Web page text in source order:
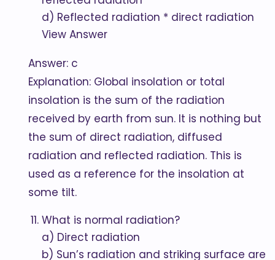
d) Reflected radiation * direct radiation
View Answer
Answer: c
Explanation: Global insolation or total
insolation is the sum of the radiation
received by earth from sun. It is nothing but
the sum of direct radiation, diffused
radiation and reflected radiation. This is
used as a reference for the insolation at
some tilt.
What is normal radiation?
a) Direct radiation
b) Sun’s radiation and striking surface are